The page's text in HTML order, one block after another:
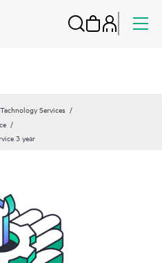
Technology Services
3 year